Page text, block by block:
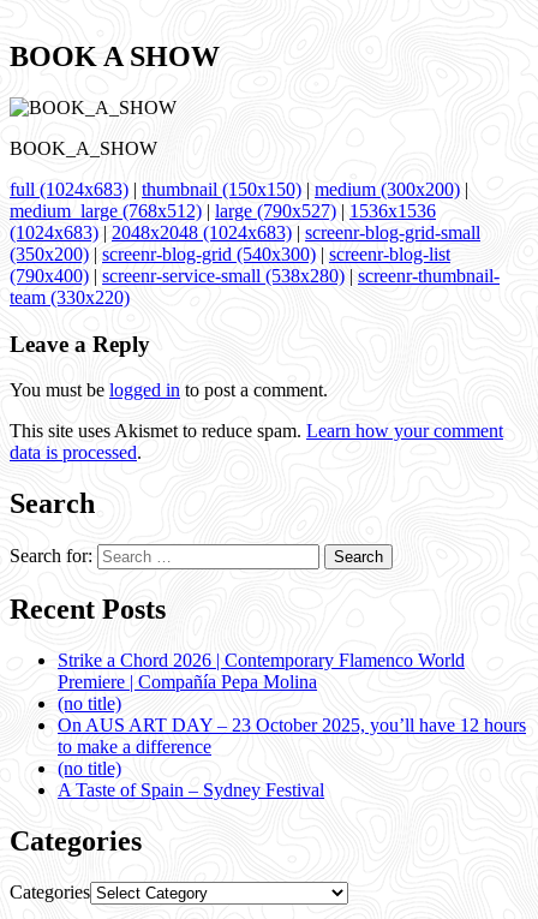
BOOK A SHOW
BOOK_A_SHOW
full (1024x683) | thumbnail (150x150) | medium (300x200) |
medium_large (768x512) | large (790x527) | 1536x1536
(1024x683) | 2048x2048 (1024x683) | screenr-blog-grid-small
(350x200) | screenr-blog-grid (540x300) | screenr-blog-list
(790x400) | screenr-service-small (538x280) | screenr-thumbnail-
team (330x220)
Leave a Reply
You must be logged in to post a comment.
This site uses Akismet to reduce spam. Learn how your comment
data is processed.
Search
Search for:
Recent Posts
Strike a Chord 2026 | Contemporary Flamenco World
Premiere | Compañía Pepa Molina
(no title)
On AUS ART DAY – 23 October 2025, you’ll have 12 hours
to make a difference
(no title)
A Taste of Spain – Sydney Festival
Categories
Categories